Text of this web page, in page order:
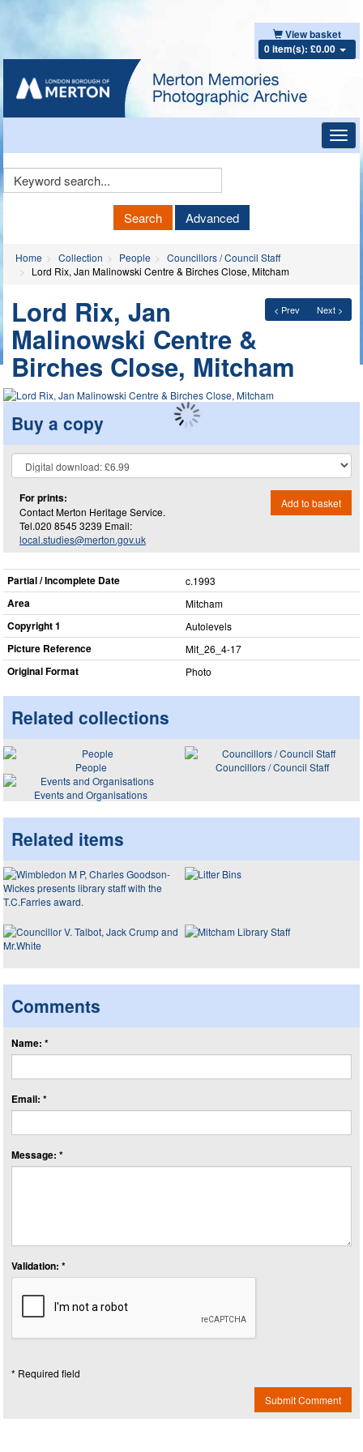
View basket
0 item(s): £0.00
Keyword
Search Advanced
Home Collection People
Councillors / Council Staff
Lord Rix, Jan Malinowski Centre & Birches Close, Mitcham
< Prev Next >
Lord Rix, Jan
Malinowski Centre &
Birches Close, Mitcham
Buy a copy
For prints:
Contact Merton Heritage Service.
Tel.020 8545 3239 Email:
local.studies@merton.gov.uk
Add to basket
Partial / Incomplete Date c.1993
Area Mitcham
Copyright 1 Autolevels
Picture Reference Mit_​26_​4-17
Original Format Photo
Related collections
People
Councillors / Council Staff
Events and Organisations
Related items
Comments
Name: *
Email: *
Message: *
Validation: *
* Required field
Submit Comment